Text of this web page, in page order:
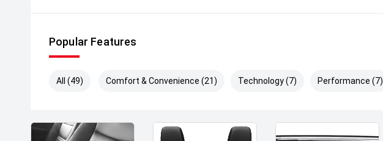
Popular Features
All (49) Comfort & Convenience (21) Technology (7) Performance (7)